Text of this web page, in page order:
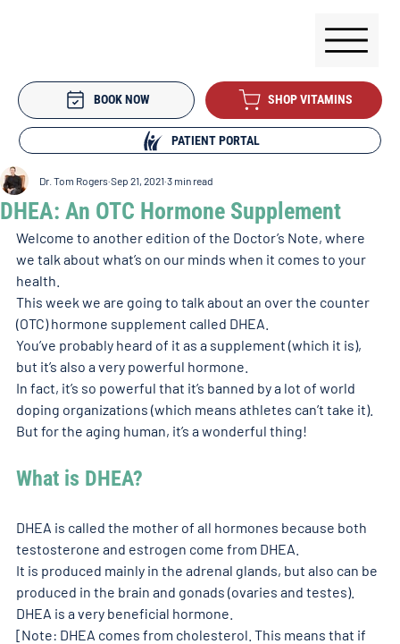
BOOK NOW SHOP VITAMINS
PATIENT PORTAL
DHEA: An OTC Hormone Supplement
Dr. Tom Rogers Sep 21, 2021 3 min read
Welcome to another edition of the Doctor’s Note, where
we talk about what’s on our minds when it comes to your
health.
This week we are going to talk about an over the counter
(OTC) hormone supplement called DHEA.
You’ve probably heard of it as a supplement (which it is),
but it’s also a very powerful hormone.
In fact, it’s so powerful that it’s banned by a lot of world
doping organizations (which means athletes can’t take it).
But for the aging human, it’s a wonderful thing!
What is DHEA?
DHEA is called the mother of all hormones because both
testosterone and estrogen come from DHEA.
It is produced mainly in the adrenal glands, but also can be
produced in the brain and gonads (ovaries and testes).
DHEA is a very beneficial hormone.
[Note: DHEA comes from cholesterol. This means that if